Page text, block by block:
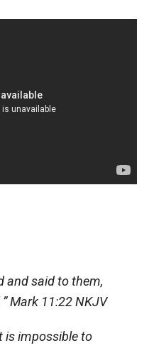
and said to them,
”Mark 11:22 NKJV
is impossible to